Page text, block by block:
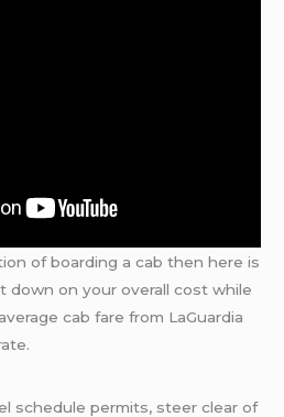
of boarding a cab then here is
down on your overall cost while
cab fare from LaGuardia
schedule permits, steer clear of